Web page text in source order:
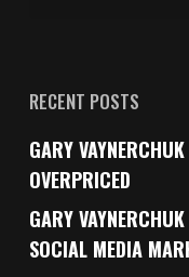
RECENT POSTS
GARY
OVERPRICED
GARY
SOCIAL MEDIA